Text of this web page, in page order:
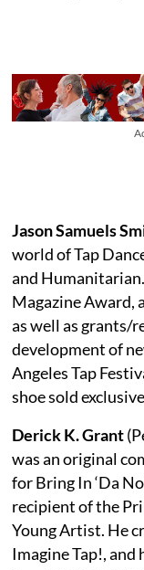
Jason Samuels
world of Tap
and
Magazine Award,
as well as grants/
development of
Angeles Tap
shoe sold
Derick K. Grant
was an original
for Bring In ‘Da
recipient of the
Young Artist. He
Imagine Tap!,